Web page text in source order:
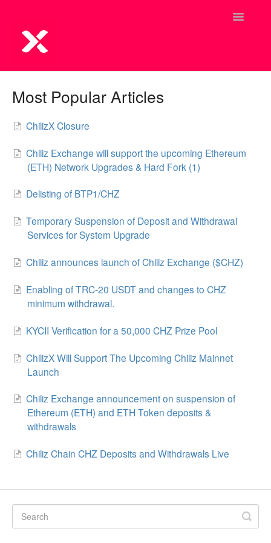
Toggle
Most Popular Articles
ChilizX Closure
Chiliz Exchange will support the upcoming Ethereum
(ETH) Network Upgrades & Hard Fork (1)
Delisting of BTP1/CHZ
Temporary Suspension of Deposit and Withdrawal
Services for System Upgrade
Chiliz announces launch of Chiliz Exchange ($CHZ)
Enabling of TRC-20 USDT and changes to CHZ
minimum withdrawal.
KYCII Verification for a 50,000 CHZ Prize Pool
ChilizX Will Support The Upcoming Chiliz Mainnet
Launch
Chiliz Exchange announcement on suspension of
Ethereum (ETH) and ETH Token deposits &
withdrawals
Chiliz Chain CHZ Deposits and Withdrawals Live